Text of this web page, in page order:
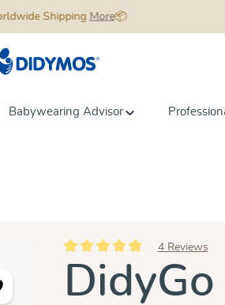
Shipping More📦
Babywearing Advisor
Average rating of 5 out of 5 stars
4 Reviews